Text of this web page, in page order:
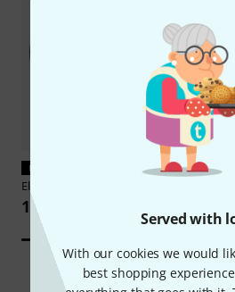
Served with
With our cookies we would
best shopping
PERFECT FIT
Elation
1.279 AED